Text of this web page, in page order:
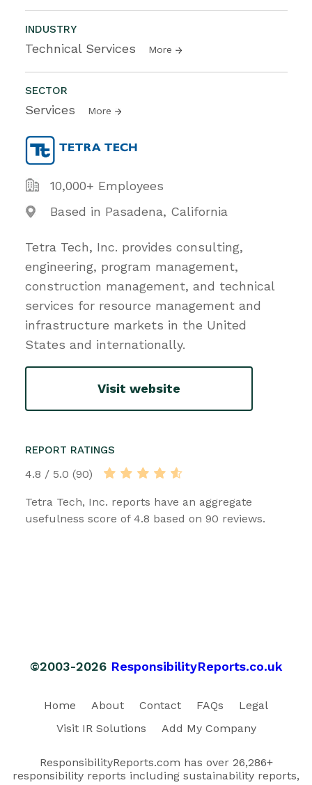
INDUSTRY
Technical Services More
SECTOR
Services More
10,000+ Employees
Based in Pasadena, California
Tetra Tech, Inc. provides consulting,
engineering, program management,
construction management, and technical
services for resource management and
infrastructure markets in the United
States and internationally.
Visit website
REPORT RATINGS
4.8 / 5.0 (90)
Tetra Tech, Inc. reports have an aggregate
usefulness score of 4.8 based on 90 reviews.
©2003-2026 ResponsibilityReports.co.uk
Home About Contact FAQs
Legal
Visit IR Solutions
Add My Company
ResponsibilityReports.com has over 26,286+
responsibility reports including sustainability reports,